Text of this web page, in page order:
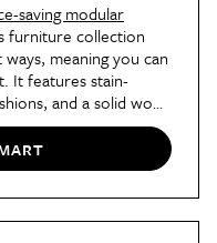
saving modular
furniture collection
meaning you can
It features stain-
and a solid wood
to your home.